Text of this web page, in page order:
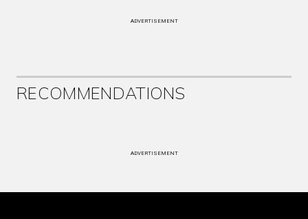
ADVERTISEMENT
RECOMMENDATIONS
ADVERTISEMENT